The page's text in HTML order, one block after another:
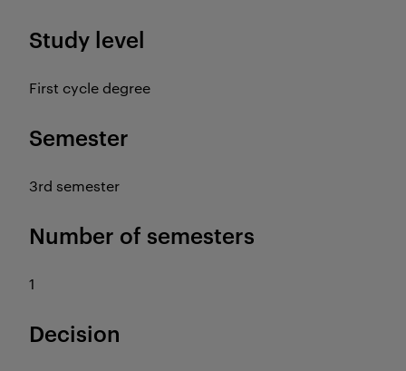
Study level
First cycle degree
Semester
3rd semester
Number of semesters
1
Decision